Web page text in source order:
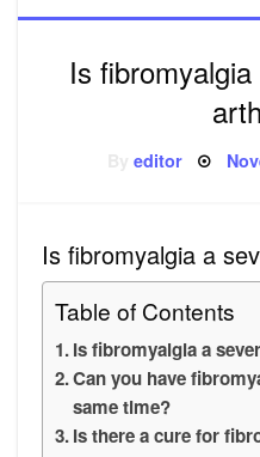
Is
editor
Is fibromyalgia a
Table of Contents
Is fibromyalgia a
Can you have
same time?
Is there a cure for